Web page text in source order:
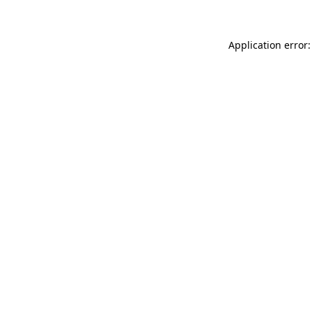
Application